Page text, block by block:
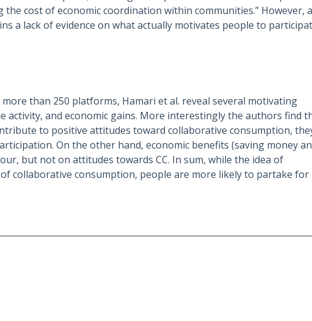
cost of economic coordination within communities.” However,
a lack of evidence on what actually motivates people to
than 250 platforms, Hamari et al. reveal several motivating
and economic gains. More interestingly the authors find
to positive attitudes toward collaborative consumption,
On the other hand, economic benefits (saving money
but not on attitudes towards CC. In sum, while the idea of
collaborative consumption, people are more likely to partake for